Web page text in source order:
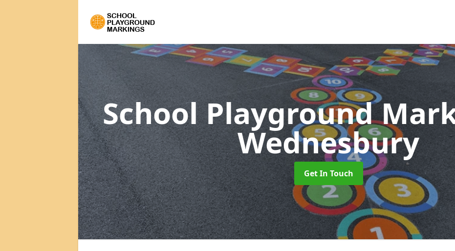
School Playground
Wednesbury
Get In Touch